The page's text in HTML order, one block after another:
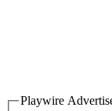
Playwire